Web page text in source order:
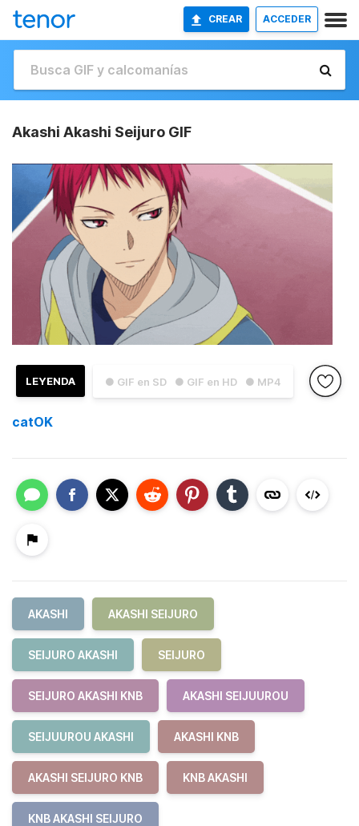
CREAR ACCEDER
Akashi Akashi Seijuro GIF
● GIF en SD ● GIF en HD ● MP4
LEYENDA
catOK
AKASHI AKASHI SEIJURO
SEIJURO AKASHI SEIJURO
SEIJURO AKASHI KNB AKASHI SEIJUUROU
SEIJUUROU AKASHI AKASHI KNB
AKASHI SEIJURO KNB KNB AKASHI
KNB AKASHI SEIJURO